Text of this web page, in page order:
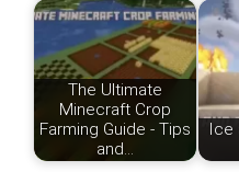
The Ultimate
Minecraft Crop
Farming Guide - Tips
and…